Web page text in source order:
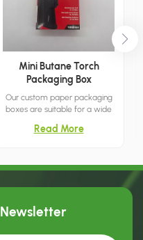
Mini Butane Torch
Packaging Box
Our custom paper packaging
boxes are suitable for a wide
meeting all your needs.
Read More
Newsletter